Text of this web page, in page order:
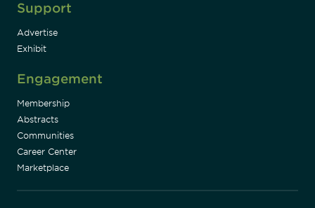
Support
Advertise
Exhibit
Engagement
Membership
Abstracts
Communities
Career Center
Marketplace